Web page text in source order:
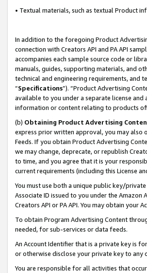
• Textual materials, such as textual Product
In addition to the foregoing Product
connection with Creators API and PA API
accompanies each sample source code or
manuals, guides, supporting materials, and
technical and engineering requirements, and
“Specifications”). “Product Advertising
available to you under a separate license
information or content relating to products
(b) Obtaining Product Advertising
express prior written approval, you may also
Feeds. If you obtain Product Advertising
we may change, deprecate, or republish
to time, and you agree that it is your
current requirements (including this License
You must use both a unique public key/
Associate ID issued to you under the
Creators API or PA API. You may obtain your
To obtain Program Advertising Content
needed, for sub-services or data feeds.
An Account Identifier that is a private key is
or otherwise disclose your private key to any
You are responsible for all activities that